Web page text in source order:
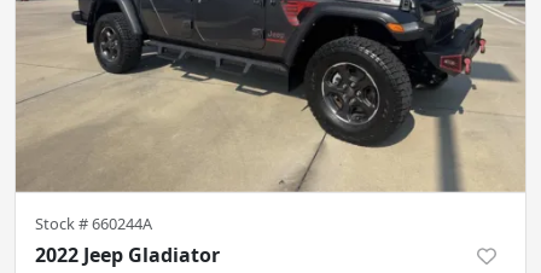
Stock #660244A
2022 Jeep Gladiator